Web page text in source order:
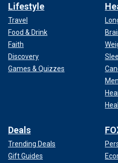
Lifestyle
Travel
Food & Drink
Faith
Discovery
Games & Quizzes
Deals
Trending Deals
Gift Guides